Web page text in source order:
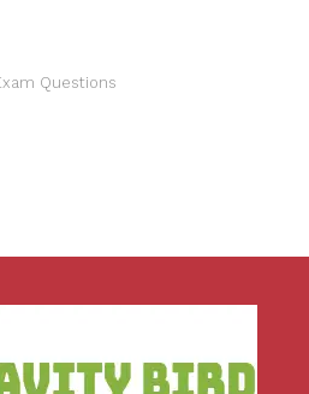
Questions